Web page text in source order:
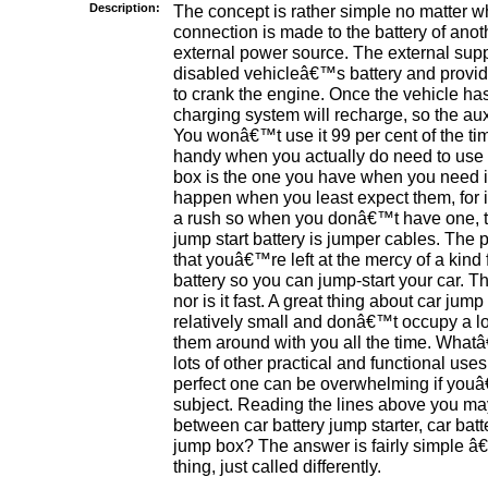
Description:
The concept is rather simple no matter
connection is made to the battery of
external power source. The external
disabled vehicleâ€™s battery and
to crank the engine. Once the vehicle
charging system will recharge, so the
You wonâ€™t use it 99 per cent of the
handy when you actually do need to
box is the one you have when you need
happen when you least expect them,
a rush so when you donâ€™t have one,
jump start battery is jumper cables. The
that youâ€™re left at the mercy of a
battery so you can jump-start your car.
nor is it fast. A great thing about car
relatively small and donâ€™t occupy a
them around with you all the time.
lots of other practical and functional
perfect one can be overwhelming if
subject. Reading the lines above you
between car battery jump starter, car
jump box? The answer is fairly simple
thing, just called differently.